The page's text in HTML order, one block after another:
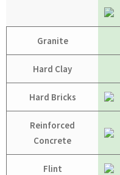
Granite
Hard Clay
Hard Bricks
Reinforced
Concrete
Flint